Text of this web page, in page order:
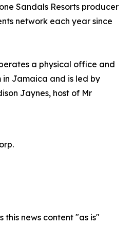
Sandals Resorts producer
network each year since
a physical office and
Jamaica and is led by
Jaynes, host of Mr
this news content "as is"